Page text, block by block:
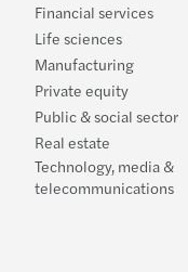
Financial services
Life sciences
Manufacturing
Private equity
Public & social sector
Real estate
Technology, media &
telecommunications